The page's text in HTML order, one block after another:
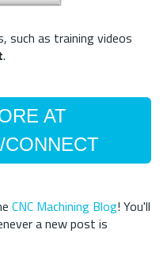
such as training videos
.
AT
CONNECT
CNC Machining Blog! You'll
a new post is